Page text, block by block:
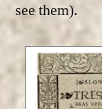
see them).